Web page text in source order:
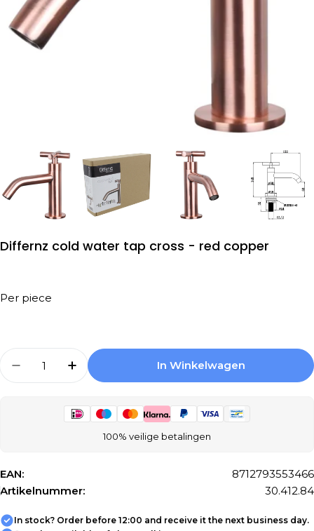
Differnz cold water tap cross - red copper
Per piece
Aantal Verlagen Voor Differnz Cold Water
Aantal Verhogen Voor Differnz Cold
In Winkelwagen
100% veilige betalingen
EAN:
8712793553466
Artikelnummer:
30.412.84
In stock? Order before 12:00 and receive it the next business day.